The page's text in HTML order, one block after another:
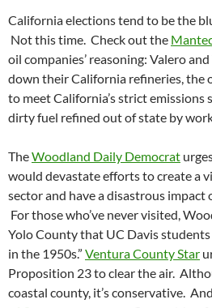
California elections tend to be the
Not this time. Check out the
oil companies’ reasoning: Valero
down their California refineries, the
to meet California’s strict emissions
dirty fuel refined out of state by
TheWoodland Daily Democrat
would devastate efforts to create a
sector and have a disastrous impact
For those who’ve never visited,
Yolo County that UC Davis
in the 1950s.” Ventura County Star
Proposition 23 to clear the air.
coastal county, it’s conservative.